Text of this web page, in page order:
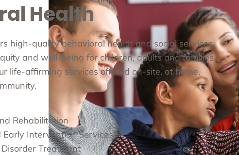
Health
high-quality behavioral health and social services
and well-being for children, adults and families.
life-affirming services offered on-site, at home,
Rehabilitation
Early Intervention Services
Treatment